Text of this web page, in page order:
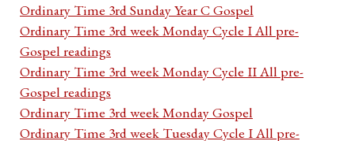
Ordinary Time 3rd Sunday Year C Gospel
Ordinary Time 3rd week Monday Cycle I All pre-
Gospel readings
Ordinary Time 3rd week Monday Cycle II All pre-
Gospel readings
Ordinary Time 3rd week Monday Gospel
Ordinary Time 3rd week Tuesday Cycle I All pre-